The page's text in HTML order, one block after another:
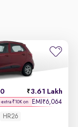
3.61 Lakh
extra ₹10K on EMI ₹6,064
HR26